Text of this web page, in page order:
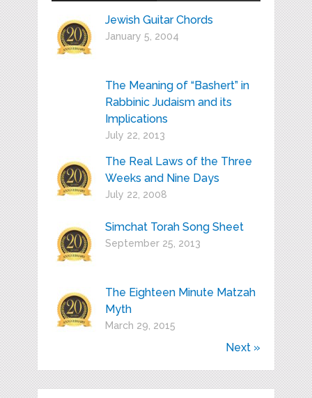
Jewish Guitar Chords
January 5, 2004
The Meaning of “Bashert” in
Rabbinic Judaism and its
Implications
July 22, 2013
The Real Laws of the Three
Weeks and Nine Days
July 22, 2008
Simchat Torah Song Sheet
September 25, 2013
The Eighteen Minute Matzah
Myth
March 29, 2015
Next »